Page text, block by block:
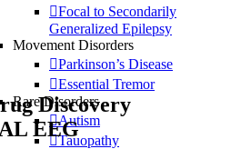
Focal to Secondarily
Generalized Epilepsy
Movement Disorders
Parkinson’s Disease
Essential Tremor
Rare Disorders
Autism
Tauopathy
Discovery
EEG